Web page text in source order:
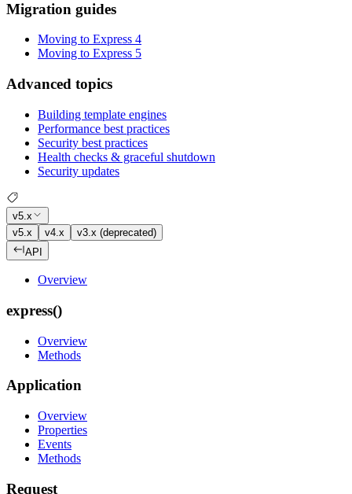
Migration guides
Moving to Express 4
Moving to Express 5
Advanced topics
Building template engines
Performance best practices
Security best practices
Health checks & graceful shutdown
Security updates
v5.x
v5.x
v4.x
v3.x (deprecated)
API
Overview
express()
Overview
Methods
Application
Overview
Properties
Events
Methods
Request